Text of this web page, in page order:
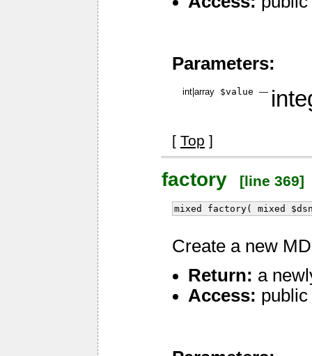
Parameters:
int|array $value —
[ Top ]
factory [line 369]
mixed factory( mixed
Create a new
Return: a
Access: public